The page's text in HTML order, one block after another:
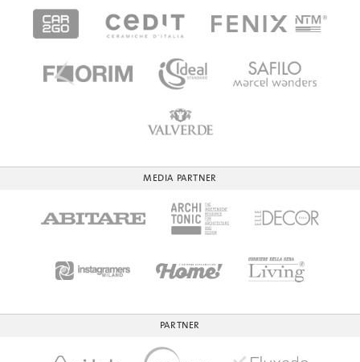
MEDIA PARTNER
PARTNER